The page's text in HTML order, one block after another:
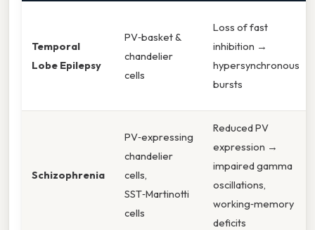
Temporal
Lobe Epilepsy
PV‑basket &
chandelier
cells
Loss of fast
inhibition →
hypersynchronous
bursts
Schizophrenia
PV‑expressing
chandelier
cells,
SST‑Martinotti
cells
Reduced PV
expression →
impaired gamma
oscillations,
working‑memory
deficits